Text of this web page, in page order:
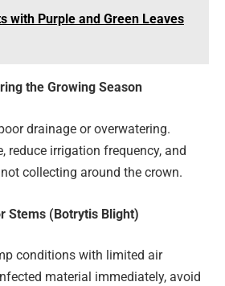
with Purple and Green Leaves
the Growing Season
drainage or overwatering.
reduce irrigation frequency, and
collecting around the crown.
Stems (Botrytis Blight)
conditions with limited air
material immediately, avoid